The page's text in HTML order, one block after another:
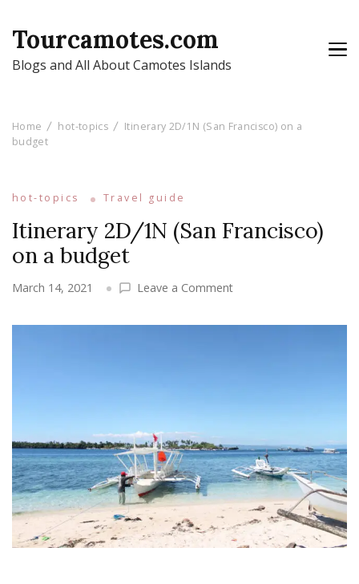
Tourcamotes.com
Blogs and All About Camotes Islands
Home hot-topics
Itinerary 2D/1N (San Francisco) on a
budget
hot-topics Travel guide
Itinerary 2D/1N (San Francisco)
on a budget
March 14, 2021 Leave a Commenton
2D/1N